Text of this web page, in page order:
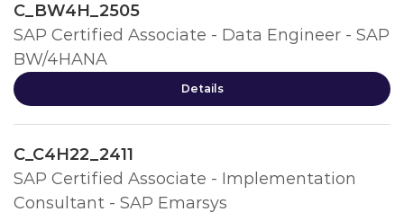
C_BW4H_2505
SAP Certified Associate - Data Engineer - SAP
BW/4HANA
Details
C_C4H22_2411
SAP Certified Associate - Implementation
Consultant - SAP Emarsys